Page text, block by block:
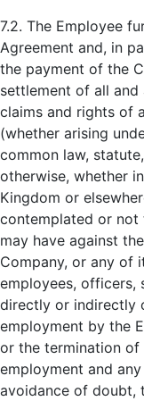
7.2. The Employee
Agreement and, in
the payment of the
settlement of all and
claims and rights of
(whether arising
common law,
otherwise, whether
Kingdom or
contemplated or not
may have against
Company, or any of
employees, officers,
directly or indirectly
employment by the
or the termination of
employment and
avoidance of doubt,